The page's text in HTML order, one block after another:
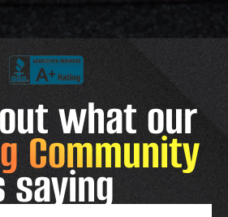
what our
Community
saying